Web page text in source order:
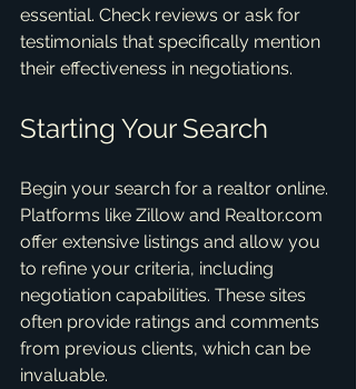
essential. Check reviews or ask for
testimonials that specifically mention
their effectiveness in negotiations.
Starting Your Search
Begin your search for a realtor online.
Platforms like Zillow and Realtor.com
offer extensive listings and allow you
to refine your criteria, including
negotiation capabilities. These sites
often provide ratings and comments
from previous clients, which can be
invaluable.